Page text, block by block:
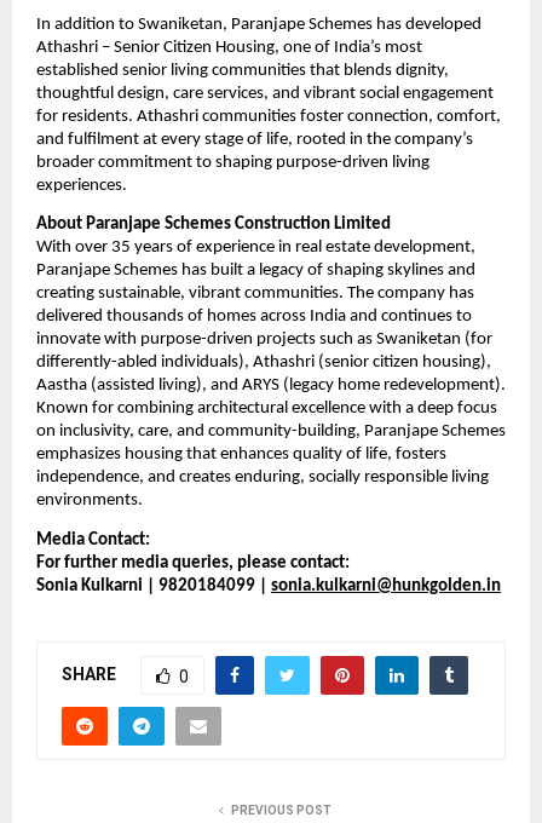
In addition to Swaniketan, Paranjape Schemes has developed
Athashri – Senior Citizen Housing, one of India’s most
established senior living communities that blends dignity,
thoughtful design, care services, and vibrant social engagement
for residents. Athashri communities foster connection, comfort,
and fulfilment at every stage of life, rooted in the company’s
broader commitment to shaping purpose-driven living
experiences.
About Paranjape Schemes Construction Limited
With over 35 years of experience in real estate development,
Paranjape Schemes has built a legacy of shaping skylines and
creating sustainable, vibrant communities. The company has
delivered thousands of homes across India and continues to
innovate with purpose-driven projects such as Swaniketan (for
differently-abled individuals), Athashri (senior citizen housing),
Aastha (assisted living), and ARYS (legacy home redevelopment).
Known for combining architectural excellence with a deep focus
on inclusivity, care, and community-building, Paranjape Schemes
emphasizes housing that enhances quality of life, fosters
independence, and creates enduring, socially responsible living
environments.
Media Contact:
For further media queries, please contact:
Sonia Kulkarni | 9820184099 | sonia.kulkarni@hunkgolden.in
SHARE 0
PREVIOUS POST